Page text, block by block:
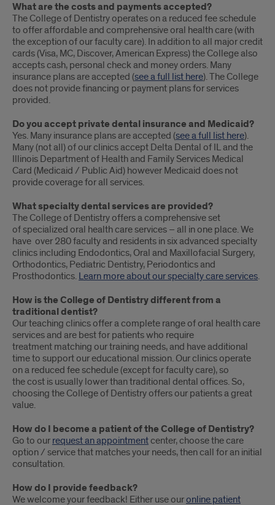
What are the costs and payments accepted?
The College of Dentistry operates on a reduced fee schedule
to offer affordable and comprehensive oral health care (with
the exception of our faculty care). In addition to all major credit
cards (Visa, MC, Discover, American Express) the College also
accepts cash, personal check and money orders. Many
insurance plans are accepted (see a full list here). The College
does not provide financing or payment plans for services
provided.
Do you accept private dental insurance and Medicaid?
Yes. Many insurance plans are accepted (see a full list here).
Many (not all) of our clinics accept Delta Dental of IL and the
Illinois Department of Health and Family Services Medical
Card (Medicaid / Public Aid) however Medicaid does not
provide coverage for all services.
What specialty dental services are provided?
The College of Dentistry offers a comprehensive set
of specialized oral health care services – all in one place. We
have over 280 faculty and residents in six advanced specialty
clinics including Endodontics, Oral and Maxillofacial Surgery,
Orthodontics, Pediatric Dentistry, Periodontics and
Prosthodontics. Learn more about our specialty care services.
How is the College of Dentistry different from a
traditional dentist?
Our teaching clinics offer a complete range of oral health care
services and are best for patients who require
treatment matching our training needs, and have additional
time to support our educational mission. Our clinics operate
on a reduced fee schedule (except for faculty care), so
the cost is usually lower than traditional dental offices. So,
choosing the College of Dentistry offers our patients a great
value.
How do I become a patient of the College of Dentistry?
Go to our request an appointmentcenter, choose the care
option / service that matches your needs, then call for an initial
consultation.
How do I provide feedback?
We welcome your feedback! Either use ouronline patient